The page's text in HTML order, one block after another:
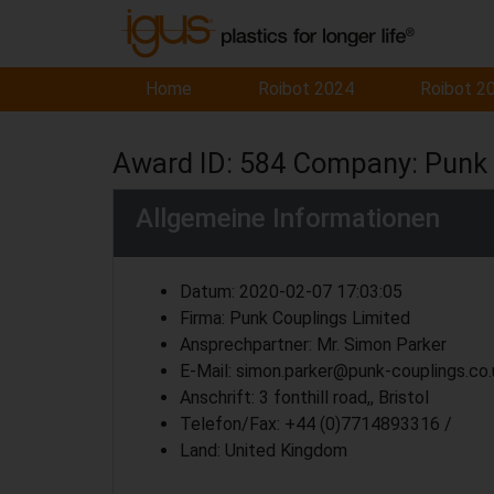
Home Roibot 2024 Roibot
Award ID: 584 Company:
Allgemeine Informationen
Datum: 2020-02-07 17:03:05
Firma: Punk Couplings Limited
Ansprechpartner: Mr. Simon Parker
E-Mail: simon.parker@punk-
Anschrift: 3 fonthill road,, Bristol
Telefon/Fax: +44 (0)7714893316 /
Land: United Kingdom